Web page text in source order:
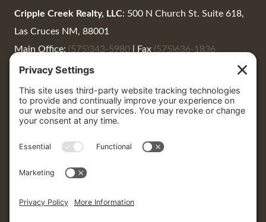
Cripple Creek Realty, LLC: 500 N Church St. Suite 618,
Las Cruces NM, 88001
Main Office: (575)343-5980 Fax (575)636-1836
Summer Woods:(575)650-0930
Cripple Creek Realty: 405 North Date St. #7, Truth or
Consequences, 87901
LaNeer@CrippleCreekRealty.net